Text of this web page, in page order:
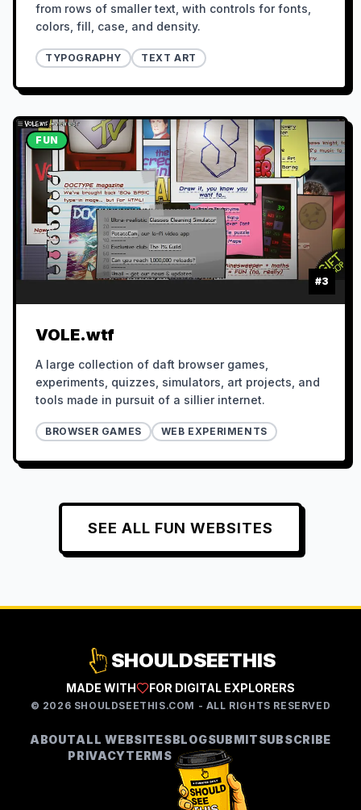
from rows of smaller text, with controls for fonts,
colors, fill, case, and density.
TYPOGRAPHY TEXT ART
FUN
#3
VOLE.wtf
A large collection of daft browser games,
experiments, quizzes, simulators, art projects, and
tools made in pursuit of a sillier internet.
BROWSER GAMES WEB EXPERIMENTS
SEE ALL FUN WEBSITES
SHOULDSEETHIS
MADE WITH FOR DIGITAL EXPLORERS
© 2026 SHOULDSEETHIS.COM - ALL RIGHTS RESERVED
ABOUTALL WEBSITESBLOGSUBMITSUBSCRIBE
PRIVACYTERMS